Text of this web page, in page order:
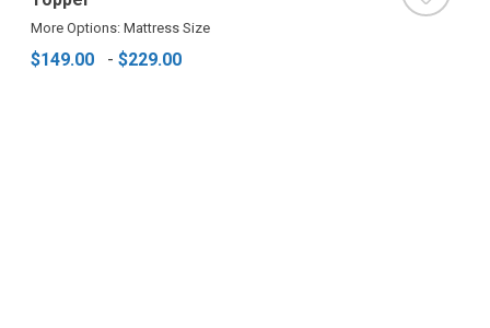
More Options: Mattress Size
$149.00 - $229.00